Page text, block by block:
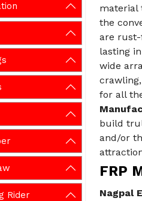
Rider
material
the
are rust-
lasting
wide
for all
build
and/or
FRP
Nagpal